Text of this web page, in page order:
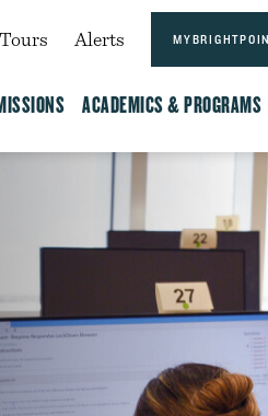
Alerts
ACADEMICS & PROGRAMS